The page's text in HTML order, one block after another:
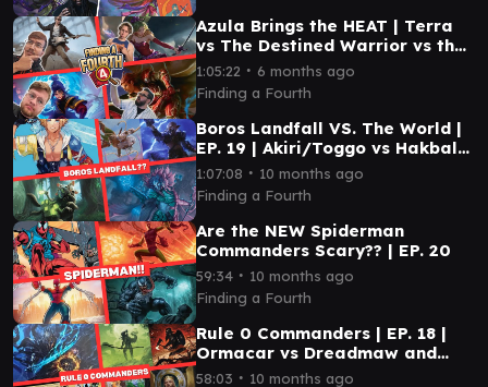
Azula Brings the HEAT | Terra
vs The Destined Warrior vs the
12th Doctor vs Azula | EP 41 |
EDH
1:05:22 ∙ 6 months ago
Finding a Fourth
Boros Landfall VS. The World |
EP. 19 | Akiri/Toggo vs Hakbal
vs Kona vs Tidus
1:07:08 ∙ 10 months ago
Finding a Fourth
Are the NEW Spiderman
Commanders Scary?? | EP. 20
59:34 ∙ 10 months ago
Finding a Fourth
Rule 0 Commanders | EP. 18 |
Ormacar vs Dreadmaw and
Storm Crow vs Gimli and
58:03 ∙ 10 months ago